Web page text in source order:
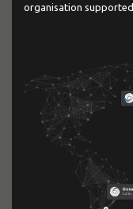
organisation